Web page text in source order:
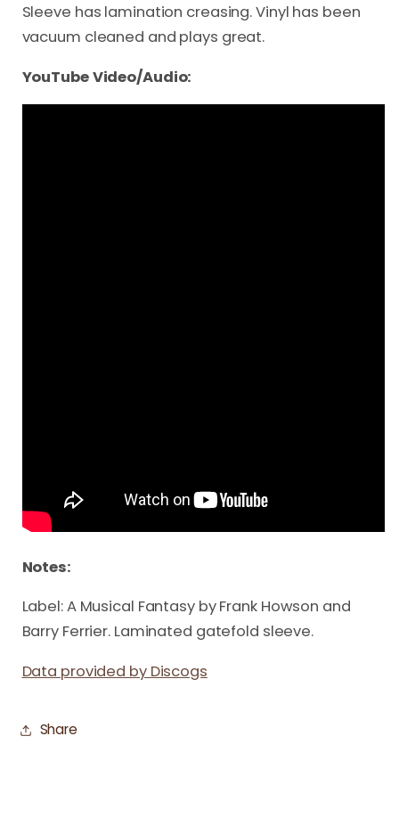
Sleeve has lamination creasing. Vinyl has been
vacuum cleaned and plays great.
YouTube Video/Audio:
Notes:
Label: A Musical Fantasy by Frank Howson and
Barry Ferrier. Laminated gatefold sleeve.
Data provided by Discogs
Share